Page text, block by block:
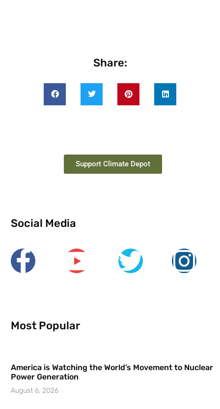
Share:
Support Climate Depot
Social Media
Most Popular
America is Watching the World’s Movement to Nuclear
Power Generation
August 6, 2026